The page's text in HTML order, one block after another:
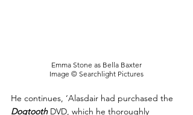
Emma Stone as Bella Baxter
Image © Searchlight Pictures
He continues, ‘Alasdair had purchased the
Dogtooth DVD, which he thoroughly